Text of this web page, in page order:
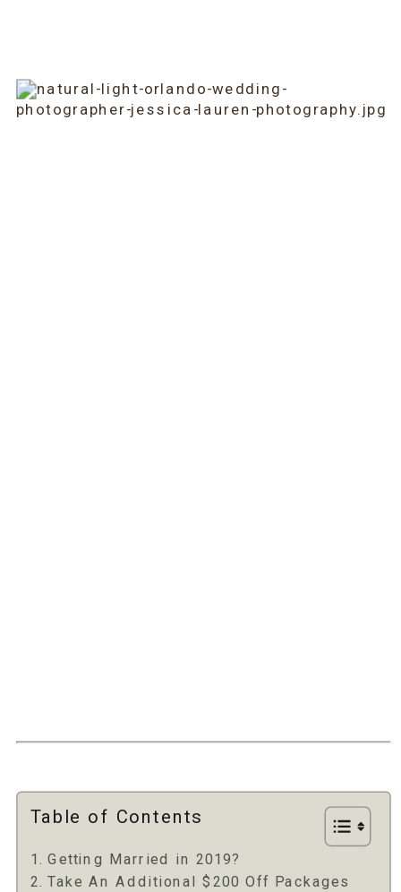
Table of Contents
Getting Married in 2019?
Take An Additional $200 Off Packages